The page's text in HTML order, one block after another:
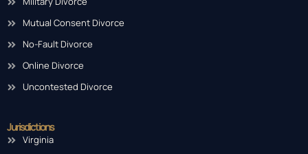
Mutual Consent Divorce
No-Fault Divorce
Online Divorce
Uncontested Divorce
Jurisdictions
Virginia